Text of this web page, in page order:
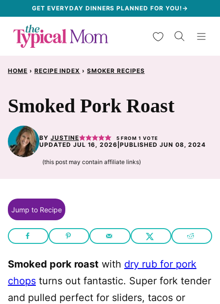
content
GET EVERYDAY DINNERS PLANNED FOR YOU!→
My Favorites
HOME › RECIPE INDEX › SMOKER RECIPES
Smoked Pork Roast
BY JUSTINE 5 FROM 1 VOTE
UPDATED JUL 16, 2026 |PUBLISHED JUN 08, 2024
(this post may contain affiliate links)
Jump to Recipe
Smoked pork roast with dry rub for pork
chops turns out fantastic. Super fork tender
and pulled perfect for sliders, tacos or